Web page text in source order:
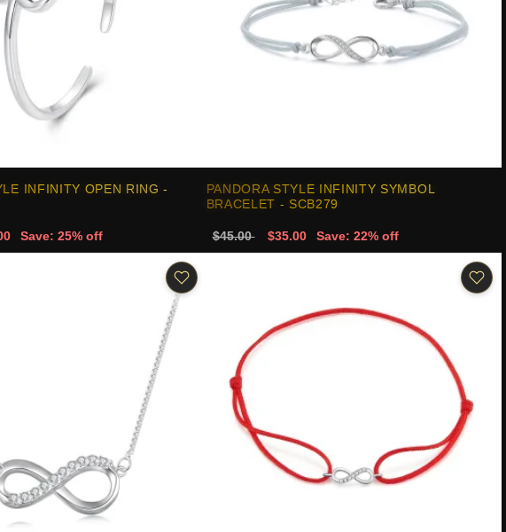
INFINITY OPEN RING -
Save: 25% off
PANDORA STYLE INFINITY SYMBOL
BRACELET - SCB279
$45.00 $35.00 Save: 22% off